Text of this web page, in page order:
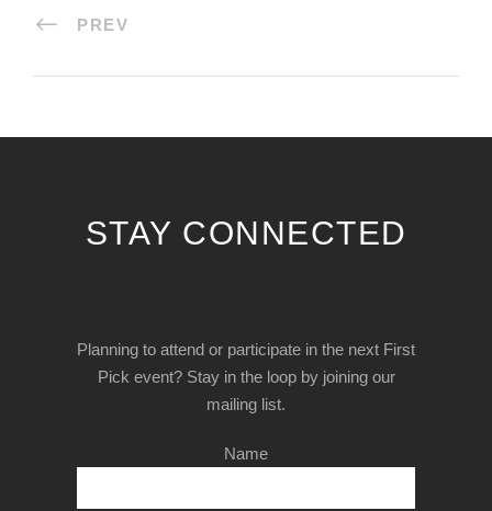
PREV
STAY CONNECTED
Planning to attend or participate in the next First
Pick event? Stay in the loop by joining our
mailing list.
Name